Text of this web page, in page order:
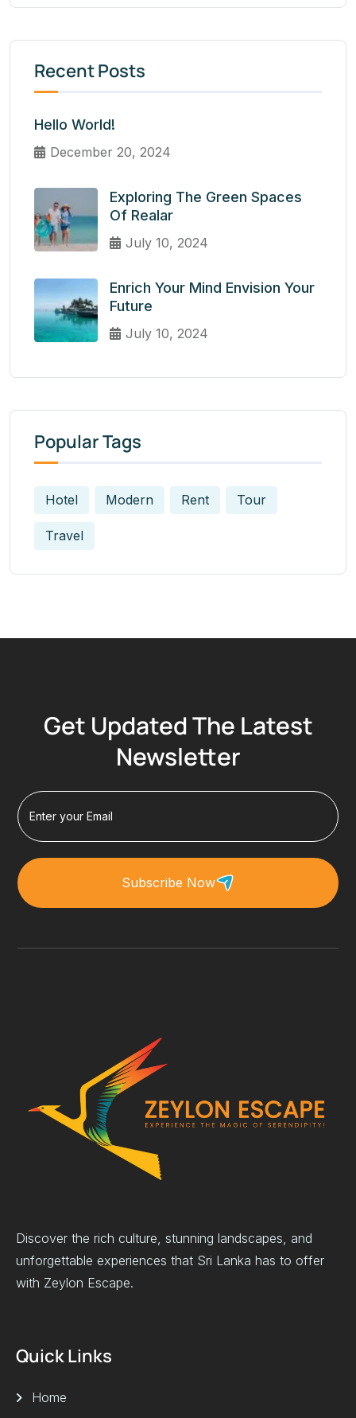
Recent Posts
Hello World!
December 20, 2024
Exploring The Green Spaces
Of Realar
July 10, 2024
Enrich Your Mind Envision Your
Future
July 10, 2024
Popular Tags
Hotel Modern Rent Tour
Travel
Get Updated The Latest
Newsletter
Subscribe Now
Discover the rich culture, stunning landscapes, and
unforgettable experiences that Sri Lanka has to offer
with Zeylon Escape.
Quick Links
Home